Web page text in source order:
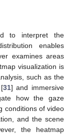
to interpret the
enables
examines areas
visualization is
such as the
31] and immersive
how the gaze
conditions of video
and the scene
the heatmap